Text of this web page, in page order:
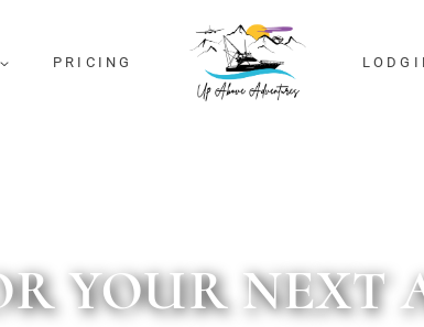
PRICING
YOUR NEXT